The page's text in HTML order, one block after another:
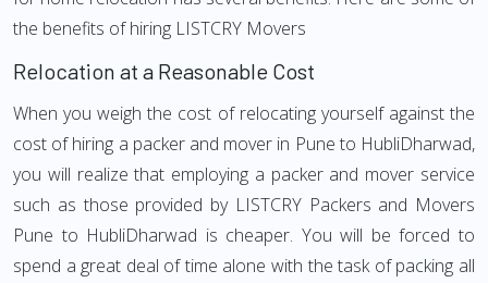
the benefits of hiring LISTCRY Movers
Relocation at a Reasonable Cost
When you weigh the cost of relocating yourself against the
cost of hiring a packer and mover in Pune to HubliDharwad,
you will realize that employing a packer and mover service
such as those provided by LISTCRY Packers and Movers
Pune to HubliDharwad is cheaper. You will be forced to
spend a great deal of time alone with the task of packing all